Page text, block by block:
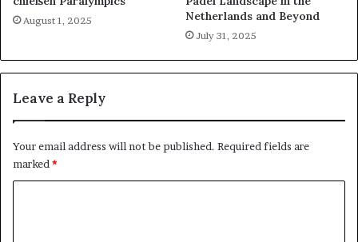
August 1, 2025
Netherlands and Beyond
July 31, 2025
Leave a Reply
Your email address will not be published. Required fields are
marked*